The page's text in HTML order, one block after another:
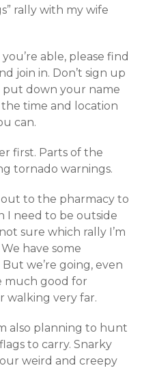
rally with my wife
able, please find
join in. Don’t sign up
put down your name
time and location
can.
first. Parts of the
tornado warnings.
out to the pharmacy to
I need to be outside
sure which rally I’m
have some
we’re going, even
much good for
walking very far.
also planning to hunt
to carry. Snarky
weird and creepy